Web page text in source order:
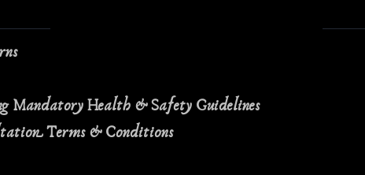
Mandatory Health & Safety Guidelines
Terms & Conditions